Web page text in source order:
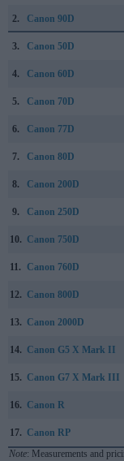
2. Canon 90D
3. Canon 50D
4. Canon 60D
5. Canon 70D
6. Canon 77D
7. Canon 80D
8. Canon 200D
9. Canon 250D
10. Canon 750D
11. Canon 760D
12. Canon 800D
13. Canon 2000D
14. Canon G5 X Mark II
15. Canon G7 X Mark III
16. Canon R
17. Canon RP
Note: Measurements and